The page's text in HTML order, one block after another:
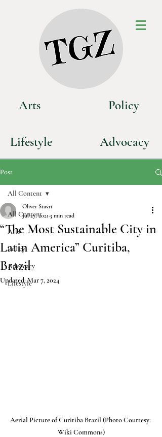
Arts
Lifestyle
Policy
Advocacy
Post
All Content
Arts
Policy
Advocacy
Lifestyle
All Content
“The Most Sustainable City in
Latin America” Curitiba,
Brazil
Oliver Stavri
Jul 27, 2021 3 min read
Updated:Mar 7, 2024
Aerial Picture of Curitiba Brazil (Photo Courtesy:
Wiki Commons)